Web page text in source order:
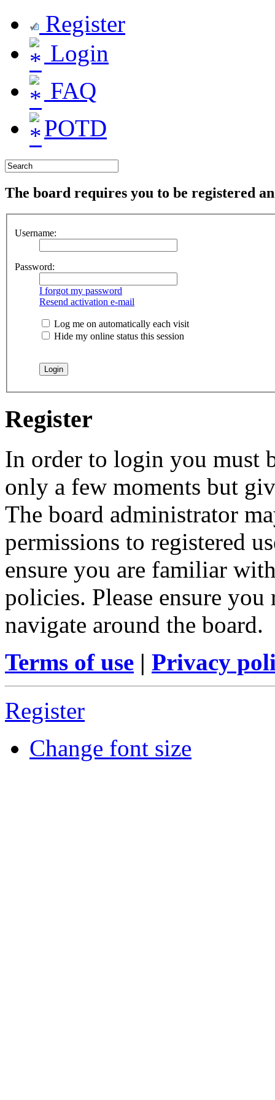
Register
Login
FAQ
POTD
The board requires you to be registered
Username:
Password:
I forgot my password
Resend activation e-mail
Log me on automatically each visit
Hide my online status this session
Register
In order to login you must
only a few moments but
The board administrator
permissions to registered
ensure you are familiar
policies. Please ensure
navigate around the board.
Terms of use | Privacy
Register
Change font size